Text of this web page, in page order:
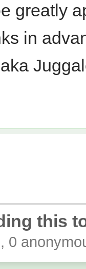
greatly
in
this
0